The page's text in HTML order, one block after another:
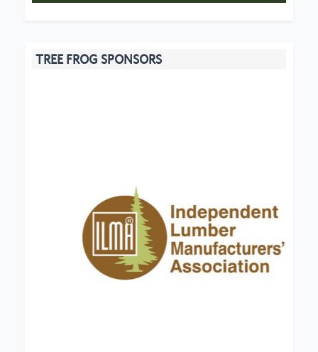
TREE FROG SPONSORS